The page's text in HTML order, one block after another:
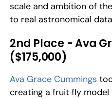
scale and ambition of
to real astronomical
2nd Place - Ava
($175,000)
Ava Grace Cummings
creating a fruit fly model